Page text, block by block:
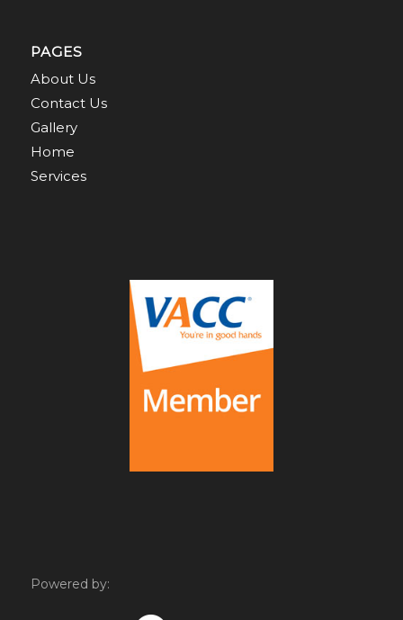
PAGES
About Us
Contact Us
Gallery
Home
Services
Powered by: